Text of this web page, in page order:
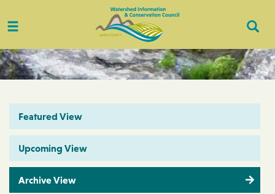
Toggle
Featured View
Upcoming View
Archive View